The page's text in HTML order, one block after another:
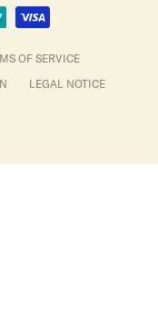
OF SERVICE
LEGAL NOTICE